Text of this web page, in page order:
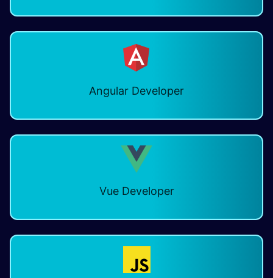
Angular Developer
Vue Developer